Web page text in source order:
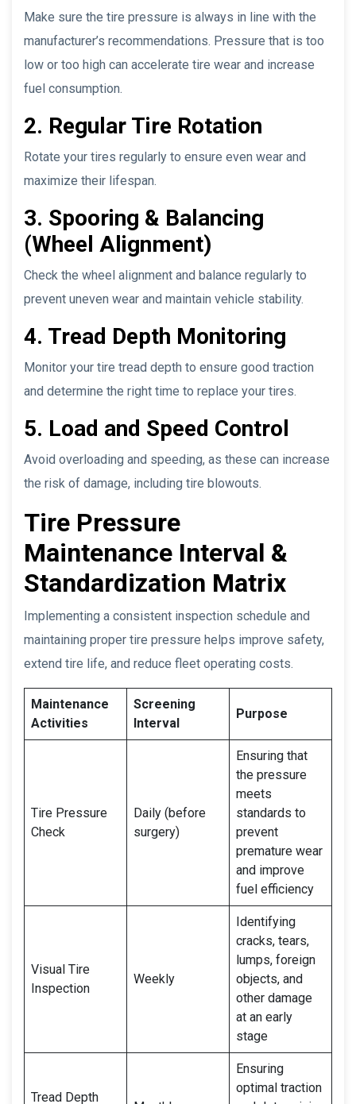
Make sure the tire pressure is always in line with the
manufacturer’s recommendations. Pressure that is too
low or too high can accelerate tire wear and increase
fuel consumption.
2. Regular Tire Rotation
Rotate your tires regularly to ensure even wear and
maximize their lifespan.
3. Spooring & Balancing
(Wheel Alignment)
Check the wheel alignment and balance regularly to
prevent uneven wear and maintain vehicle stability.
4. Tread Depth Monitoring
Monitor your tire tread depth to ensure good traction
and determine the right time to replace your tires.
5. Load and Speed Control
Avoid overloading and speeding, as these can increase
the risk of damage, including tire blowouts.
Tire Pressure
Maintenance Interval &
Standardization Matrix
Implementing a consistent inspection schedule and
maintaining proper tire pressure helps improve safety,
extend tire life, and reduce fleet operating costs.
Maintenance
Activities
Screening
Interval
Purpose
Tire Pressure
Check
Daily (before
surgery)
Ensuring that
the pressure
meets
standards to
prevent
premature wear
and improve
fuel efficiency
Visual Tire
Inspection
Weekly
Identifying
cracks, tears,
lumps, foreign
objects, and
other damage
at an early
stage
Tread Depth
Ensuring
optimal traction